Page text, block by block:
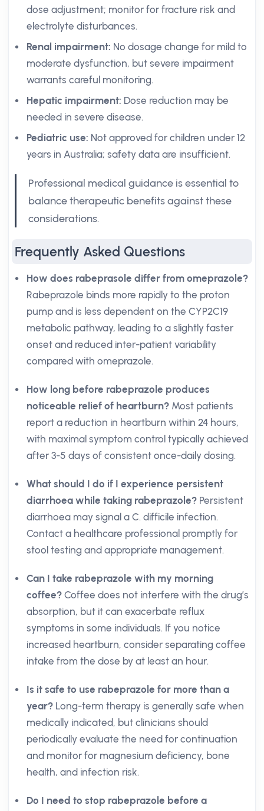
dose adjustment; monitor for fracture risk and
electrolyte disturbances.
Renal impairment: No dosage change for mild to
moderate dysfunction, but severe impairment
warrants careful monitoring.
Hepatic impairment: Dose reduction may be
needed in severe disease.
Pediatric use: Not approved for children under 12
years in Australia; safety data are insufficient.
Professional medical guidance is essential to
balance therapeutic benefits against these
considerations.
Frequently Asked Questions
How does rabeprasole differ from omeprazole?
Rabeprazole binds more rapidly to the proton
pump and is less dependent on the CYP2C19
metabolic pathway, leading to a slightly faster
onset and reduced inter-patient variability
compared with omeprazole.
How long before rabeprazole produces
noticeable relief of heartburn? Most patients
report a reduction in heartburn within 24 hours,
with maximal symptom control typically achieved
after 3-5 days of consistent once-daily dosing.
What should I do if I experience persistent
diarrhoea while taking rabeprazole? Persistent
diarrhoea may signal a C. difficile infection.
Contact a healthcare professional promptly for
stool testing and appropriate management.
Can I take rabeprazole with my morning
coffee? Coffee does not interfere with the drug’s
absorption, but it can exacerbate reflux
symptoms in some individuals. If you notice
increased heartburn, consider separating coffee
intake from the dose by at least an hour.
Is it safe to use rabeprazole for more than a
year? Long-term therapy is generally safe when
medically indicated, but clinicians should
periodically evaluate the need for continuation
and monitor for magnesium deficiency, bone
health, and infection risk.
Do I need to stop rabeprazole before a